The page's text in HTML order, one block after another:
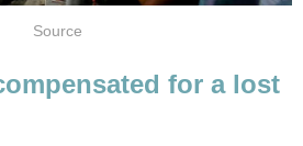
Source
for a lost